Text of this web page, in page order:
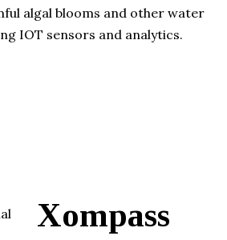
algal blooms and other water
IOT sensors and analytics.
Xompass